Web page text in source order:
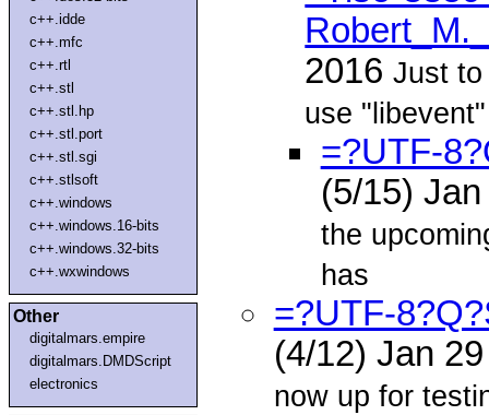
c++.idde
c++.mfc
c++.rtl
c++.stl
c++.stl.hp
c++.stl.port
c++.stl.sgi
c++.stlsoft
c++.windows
c++.windows.16-bits
c++.windows.32-bits
c++.wxwindows
Other
digitalmars.empire
digitalmars.DMDScript
electronics
2016Just
use
=?UTF-
(5/15)
the
has
=?UTF-
(4/12) Jan
now up for